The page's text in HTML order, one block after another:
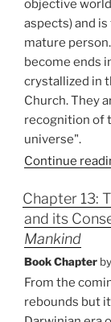
objective
aspects) and
mature
become ends
crystallized in
Church. They
recognition of
universe".
Continue
Chapter 13:
and its
Mankind
Book Chapter by
From the
rebounds but